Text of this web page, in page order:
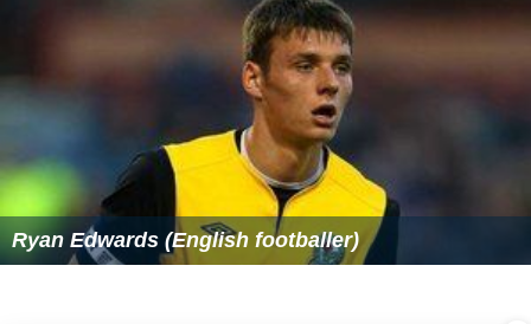
Ryan Edwards (English footballer)